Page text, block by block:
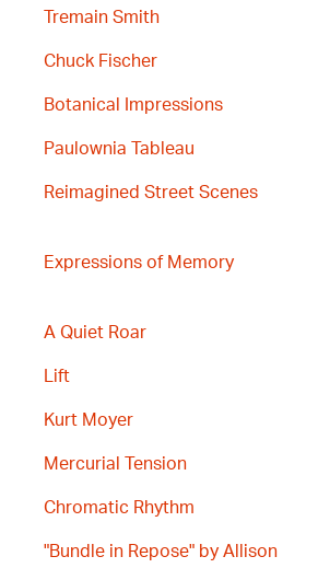
Tremain Smith
Chuck Fischer
Botanical Impressions
Paulownia Tableau
Reimagined Street Scenes
Expressions of Memory
A Quiet Roar
Lift
Kurt Moyer
Mercurial Tension
Chromatic Rhythm
"Bundle in Repose" by Allison